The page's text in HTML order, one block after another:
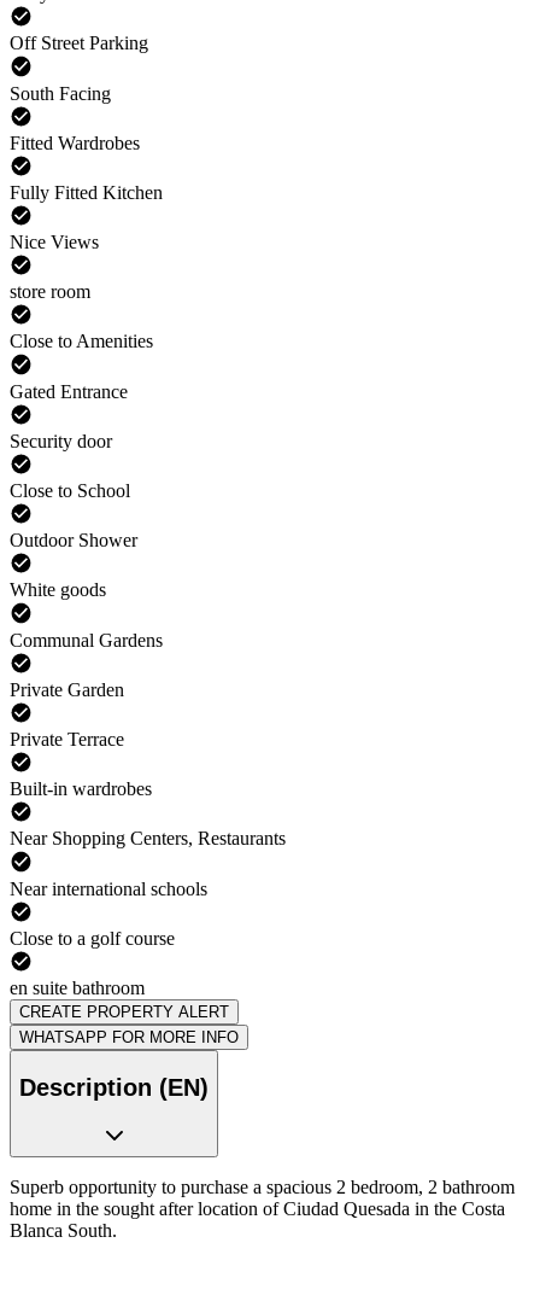
Off Street Parking
South Facing
Fitted Wardrobes
Fully Fitted Kitchen
Nice Views
store room
Close to Amenities
Gated Entrance
Security door
Close to School
Outdoor Shower
White goods
Communal Gardens
Private Garden
Private Terrace
Built-in wardrobes
Near Shopping Centers, Restaurants
Near international schools
Close to a golf course
en suite bathroom
CREATE PROPERTY ALERT
WHATSAPP FOR MORE INFO
Description (EN)
Superb opportunity to purchase a spacious 2 bedroom, 2 bathroom
home in the sought after location of Ciudad Quesada in the Costa
Blanca South.